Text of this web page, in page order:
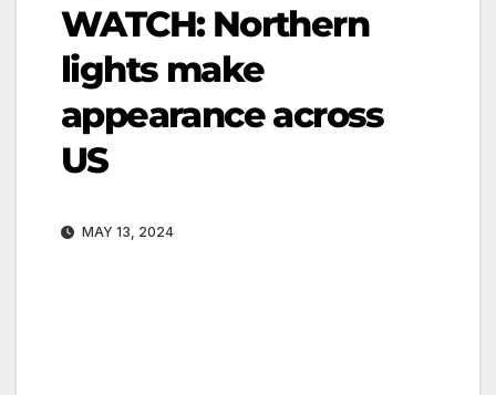
WATCH: Northern
lights make
appearance across
US
MAY 13, 2024